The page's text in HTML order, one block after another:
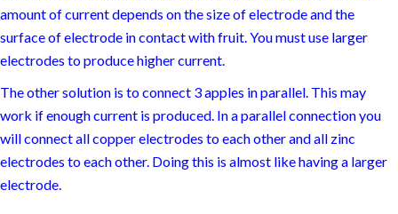
electrodes to produce higher current.
The other solution is to connect 3 apples in parallel. This may
work if enough current is produced. In a parallel connection you
will connect all copper electrodes to each other and all zinc
electrodes to each other. Doing this is almost like having a larger
electrode.